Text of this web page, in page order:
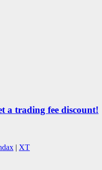
a trading fee discount!
| XT